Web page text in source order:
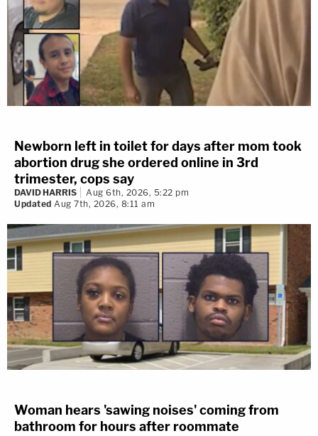
Newborn left in toilet for days after mom took
abortion drug she ordered online in 3rd
trimester, cops say
DAVID HARRIS
Aug 6th, 2026, 5:22 pm
Updated Aug 7th, 2026, 8:11 am
Woman hears 'sawing noises' coming from
bathroom for hours after roommate